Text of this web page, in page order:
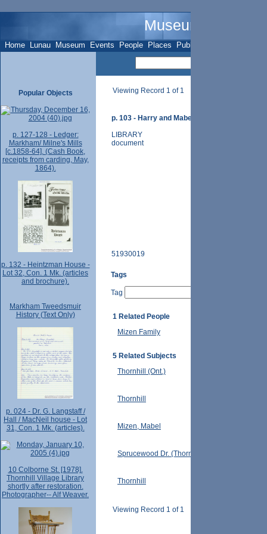
Museum Name -
Home Lunau Museum Events People Places Publications
Viewing Record 1 of 1
p. 103 - Harry and Mabel Mizen home - 77
LIBRARY
document
51930019
Tags
Tag
1 Related People
Mizen Family
5 Related Subjects
Thornhill (Ont.)
Thornhill
Mizen, Mabel
Sprucewood Dr. (Thornhill, Ont.)
Thornhill
Viewing Record 1 of 1
Popular Objects
p. 127-128 - Ledger:
Markham/ Milne's Mills
[c.1858-64]. (Cash Book,
receipts from carding, May,
1864).
p. 132 - Heintzman House -
Lot 32, Con. 1 Mk. (articles
and brochure).
Markham Tweedsmuir
History (Text Only)
p. 024 - Dr. G. Langstaff /
Hall / MacNeil house - Lot
31, Con. 1 Mk. (articles).
10 Colborne St. [1978].
Thornhill Village Library
shortly after restoration.
Photographer-- Alf Weaver.